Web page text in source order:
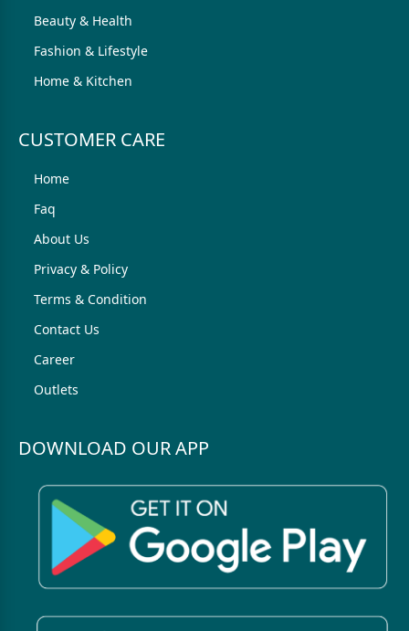
Beauty & Health
Fashion & Lifestyle
Home & Kitchen
CUSTOMER CARE
Home
Faq
About Us
Privacy & Policy
Terms & Condition
Contact Us
Career
Outlets
DOWNLOAD OUR APP